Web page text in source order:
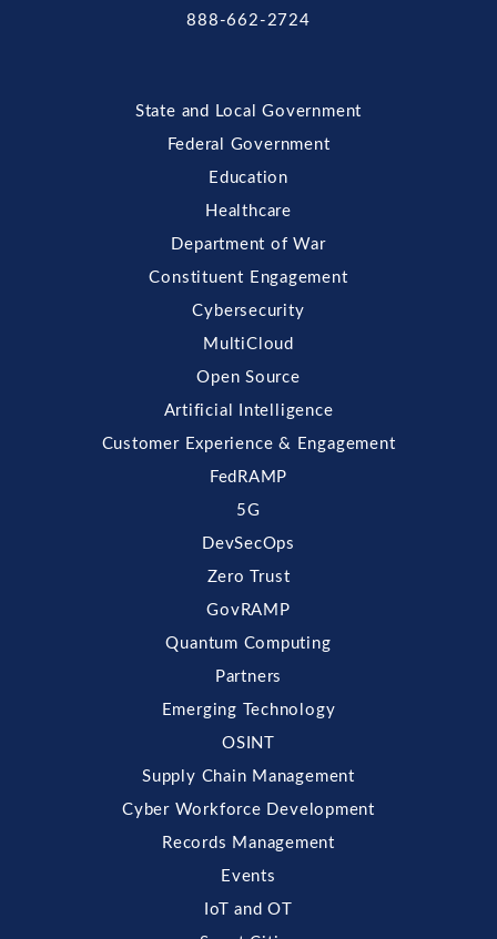
888-662-2724
State and Local Government
Federal Government
Education
Healthcare
Department of War
Constituent Engagement
Cybersecurity
MultiCloud
Open Source
Artificial Intelligence
Customer Experience & Engagement
FedRAMP
5G
DevSecOps
Zero Trust
GovRAMP
Quantum Computing
Partners
Emerging Technology
OSINT
Supply Chain Management
Cyber Workforce Development
Records Management
Events
IoT and OT